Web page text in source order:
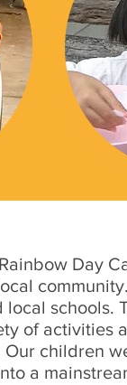
Day
schools.
of activities
children
a